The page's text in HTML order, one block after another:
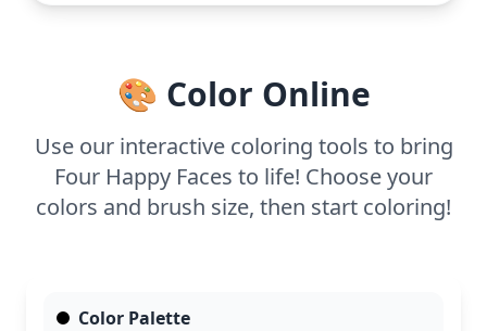
🎨 Color Online
Use our interactive coloring tools to bring
Four Happy Faces to life! Choose your
colors and brush size, then start coloring!
Color Palette